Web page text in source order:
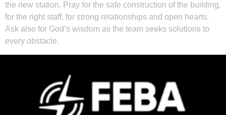
the new station. Pray for the safe construction of the building,
for the right staff, for strong relationships and open hearts.
Ask also for God’s wisdom as the team seeks solutions to
every obstacle.